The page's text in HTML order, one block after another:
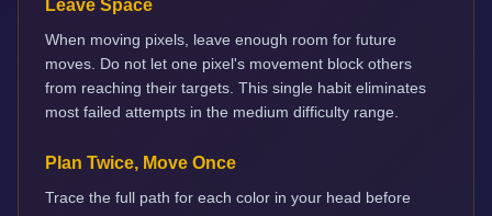
Leave Space
When moving pixels, leave enough room for future
moves. Do not let one pixel's movement block others
from reaching their targets. This single habit eliminates
most failed attempts in the medium difficulty range.
Plan Twice, Move Once
Trace the full path for each color in your head before